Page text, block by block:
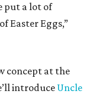
put a lot of
Easter Eggs,”
concept at the
introduce Uncle